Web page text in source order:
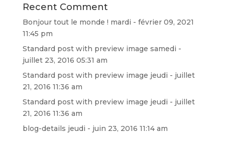
Recent Comment
Bonjour tout le monde ! mardi - février 09, 2021
11:45 pm
Standard post with preview image samedi -
juillet 23, 2016 05:31 am
Standard post with preview image jeudi - juillet
21, 2016 11:36 am
Standard post with preview image jeudi - juillet
21, 2016 11:36 am
blog-details jeudi - juin 23, 2016 11:14 am